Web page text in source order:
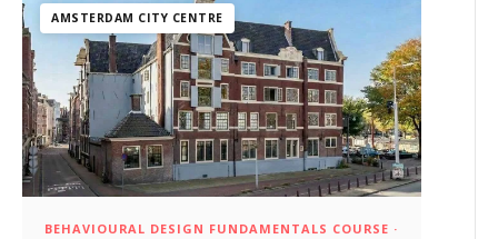
AMSTERDAM CITY CENTRE
BEHAVIOURAL DESIGN FUNDAMENTALS COURSE ·